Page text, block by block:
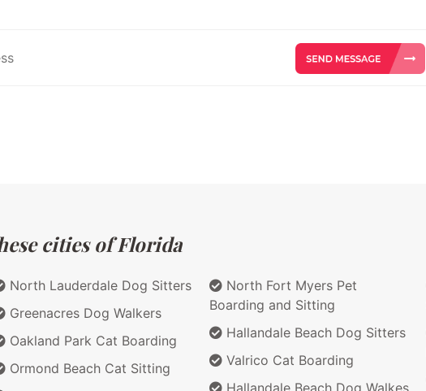
cities of Florida
North Lauderdale Dog Sitters
Greenacres Dog Walkers
Oakland Park Cat Boarding
Ormond Beach Cat Sitting
North Fort Myers Pet
Boarding and Sitting
Hallandale Beach Dog Sitters
Valrico Cat Boarding
Hallandale Beach Dog Walkes